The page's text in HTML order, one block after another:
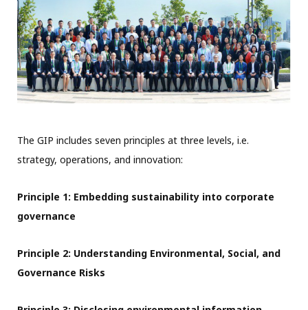
The GIP includes seven principles at three levels, i.e.
strategy, operations, and innovation:
Principle 1: Embedding sustainability into corporate
governance
Principle 2: Understanding Environmental, Social, and
Governance Risks